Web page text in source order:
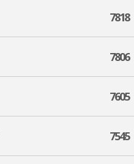
7818
7806
7605
7545